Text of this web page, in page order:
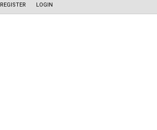
REGISTER LOGIN